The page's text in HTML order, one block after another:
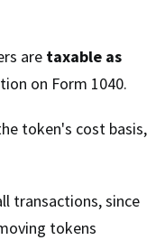
are taxable as
on Form 1040.
token's cost basis,
transactions, since
tokens